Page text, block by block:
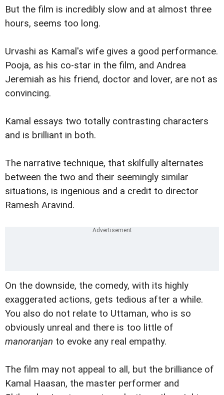
But the film is incredibly slow and at almost three
hours, seems too long.
Urvashi as Kamal's wife gives a good performance.
Pooja, as his co-star in the film, and Andrea
Jeremiah as his friend, doctor and lover, are not as
convincing.
Kamal essays two totally contrasting characters
and is brilliant in both.
The narrative technique, that skilfully alternates
between the two and their seemingly similar
situations, is ingenious and a credit to director
Ramesh Aravind.
On the downside, the comedy, with its highly
exaggerated actions, gets tedious after a while.
You also do not relate to Uttaman, who is so
obviously unreal and there is too little of
manoranjan to evoke any real empathy.
The film may not appeal to all, but the brilliance of
Kamal Haasan, the master performer and